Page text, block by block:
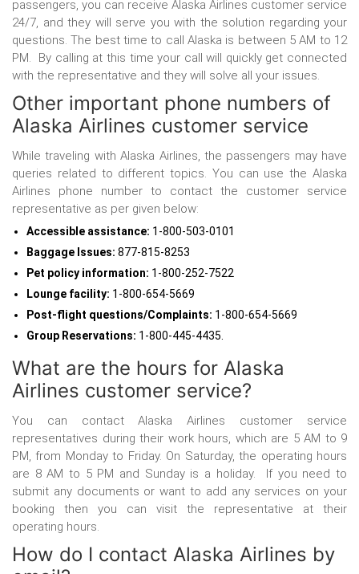
passengers, you can receive Alaska Airlines customer service
24/7, and they will serve you with the solution regarding your
questions. The best time to call Alaska is between 5 AM to 12
PM. By calling at this time your call will quickly get connected
with the representative and they will solve all your issues.
Other important phone numbers of
Alaska Airlines customer service
While traveling with Alaska Airlines, the passengers may have
queries related to different topics. You can use the Alaska
Airlines phone number to contact the customer service
representative as per given below:
Accessible assistance: 1-800-503-0101
Baggage Issues: 877-815-8253
Pet policy information: 1-800-252-7522
Lounge facility: 1-800-654-5669
Post-flight questions/Complaints: 1-800-654-5669
Group Reservations: 1-800-445-4435.
What are the hours for Alaska
Airlines customer service?
You can contact Alaska Airlines customer service
representatives during their work hours, which are 5 AM to 9
PM, from Monday to Friday. On Saturday, the operating hours
are 8 AM to 5 PM and Sunday is a holiday. If you need to
submit any documents or want to add any services on your
booking then you can visit the representative at their
operating hours.
How do I contact Alaska Airlines by